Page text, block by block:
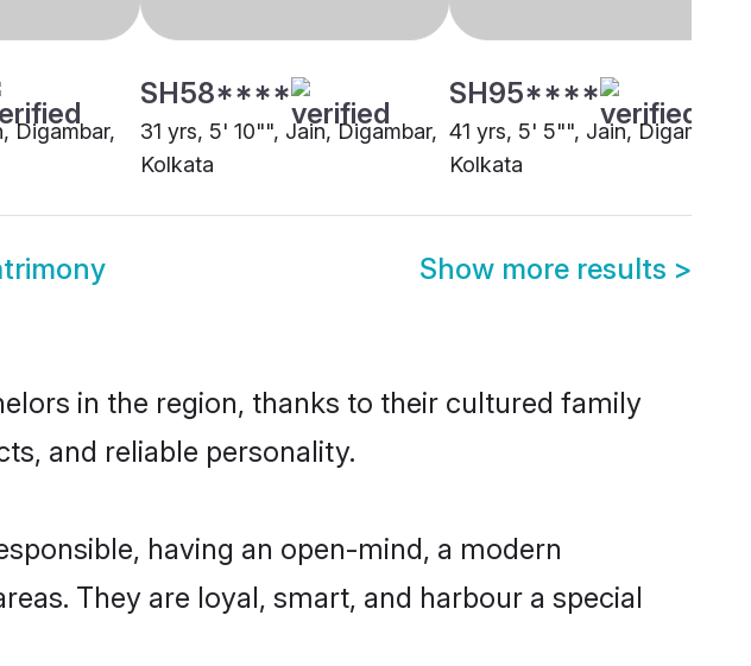
Digambar,
SH58****
31 yrs, 5' 10"", Jain, Digambar,
Kolkata
SH95****
41 yrs, 5' 5"", Jain, Digambar,
Kolkata
Show more results >
in the region, thanks to their cultured family
and reliable personality.
having an open-mind, a modern
They are loyal, smart, and harbour a special